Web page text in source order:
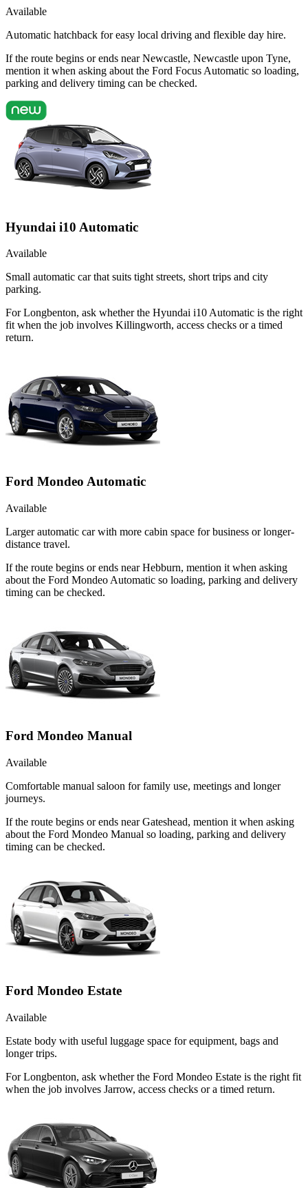
Available
Automatic hatchback for easy local driving and flexible day hire.
If the route begins or ends near Newcastle, Newcastle upon Tyne,
mention it when asking about the Ford Focus Automatic so loading,
parking and delivery timing can be checked.
Hyundai i10 Automatic
Available
Small automatic car that suits tight streets, short trips and city
parking.
For Longbenton, ask whether the Hyundai i10 Automatic is the right
fit when the job involves Killingworth, access checks or a timed
return.
Ford Mondeo Automatic
Available
Larger automatic car with more cabin space for business or longer-
distance travel.
If the route begins or ends near Hebburn, mention it when asking
about the Ford Mondeo Automatic so loading, parking and delivery
timing can be checked.
Ford Mondeo Manual
Available
Comfortable manual saloon for family use, meetings and longer
journeys.
If the route begins or ends near Gateshead, mention it when asking
about the Ford Mondeo Manual so loading, parking and delivery
timing can be checked.
Ford Mondeo Estate
Available
Estate body with useful luggage space for equipment, bags and
longer trips.
For Longbenton, ask whether the Ford Mondeo Estate is the right fit
when the job involves Jarrow, access checks or a timed return.